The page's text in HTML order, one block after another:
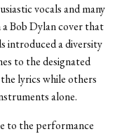
vocals and many
Bob Dylan cover that
introduced a diversity
to the designated
lyrics while others
alone.
to the performance